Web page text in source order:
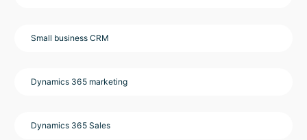
Small business CRM
Dynamics 365 marketing
Dynamics 365 Sales